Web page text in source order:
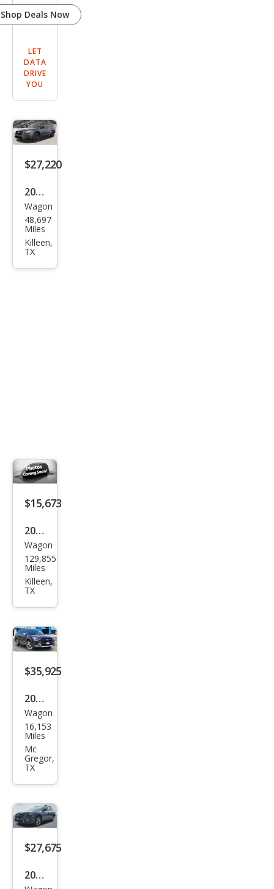
Shop Deals Now
LET
DATA
DRIVE
YOU
$27,220
2022
Sub
aru
Out
Wagon
48,697
Miles
Killeen,
TX
$15,673
2019
Sub
aru
Out
Limi
ted
Wagon
129,855
Miles
Killeen,
TX
$35,925
2025
Sub
aru
Out
back
Tou
ring
XT
Wagon
16,153
Miles
Mc
Gregor,
TX
$27,675
2025